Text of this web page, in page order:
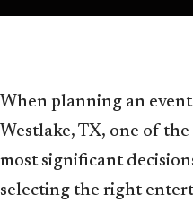
When planning an
Westlake, TX, one of the
most significant
selecting the right